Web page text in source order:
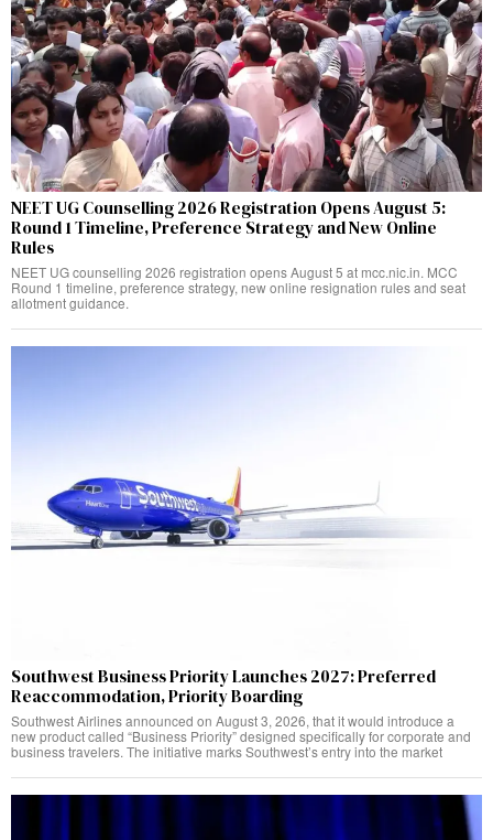
NEET UG Counselling 2026 Registration Opens August 5:
Round 1 Timeline, Preference Strategy and New Online
Rules
NEET UG counselling 2026 registration opens August 5 at mcc.nic.in. MCC
Round 1 timeline, preference strategy, new online resignation rules and seat
allotment guidance.
Southwest Business Priority Launches 2027: Preferred
Reaccommodation, Priority Boarding
Southwest Airlines announced on August 3, 2026, that it would introduce a
new product called “Business Priority” designed specifically for corporate and
business travelers. The initiative marks Southwest’s entry into the market